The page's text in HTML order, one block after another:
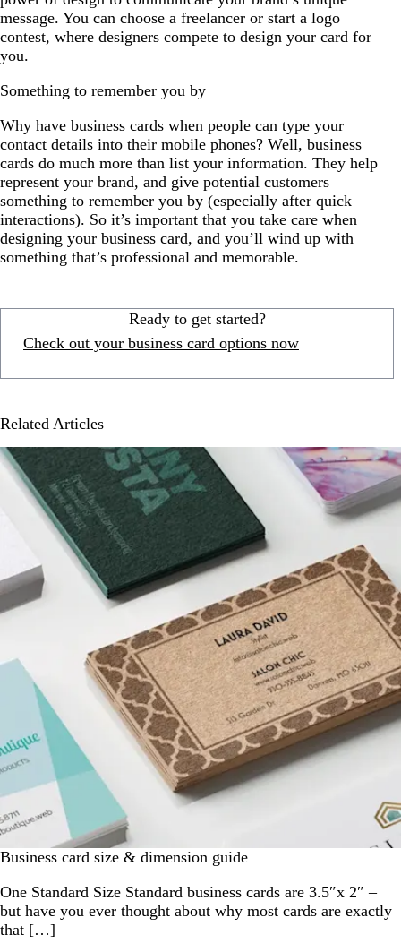
message. You can choose a freelancer or start a logo
contest, where designers compete to design your card for
you.
Something to remember you by
Why have business cards when people can type your
contact details into their mobile phones? Well, business
cards do much more than list your information. They help
represent your brand, and give potential customers
something to remember you by (especially after quick
interactions). So it’s important that you take care when
designing your business card, and you’ll wind up with
something that’s professional and memorable.
Ready to get started?
Check out your business card options now
Related Articles
Business card size & dimension guide
One Standard Size Standard business cards are 3.5″x 2″ –
but have you ever thought about why most cards are exactly
that […]